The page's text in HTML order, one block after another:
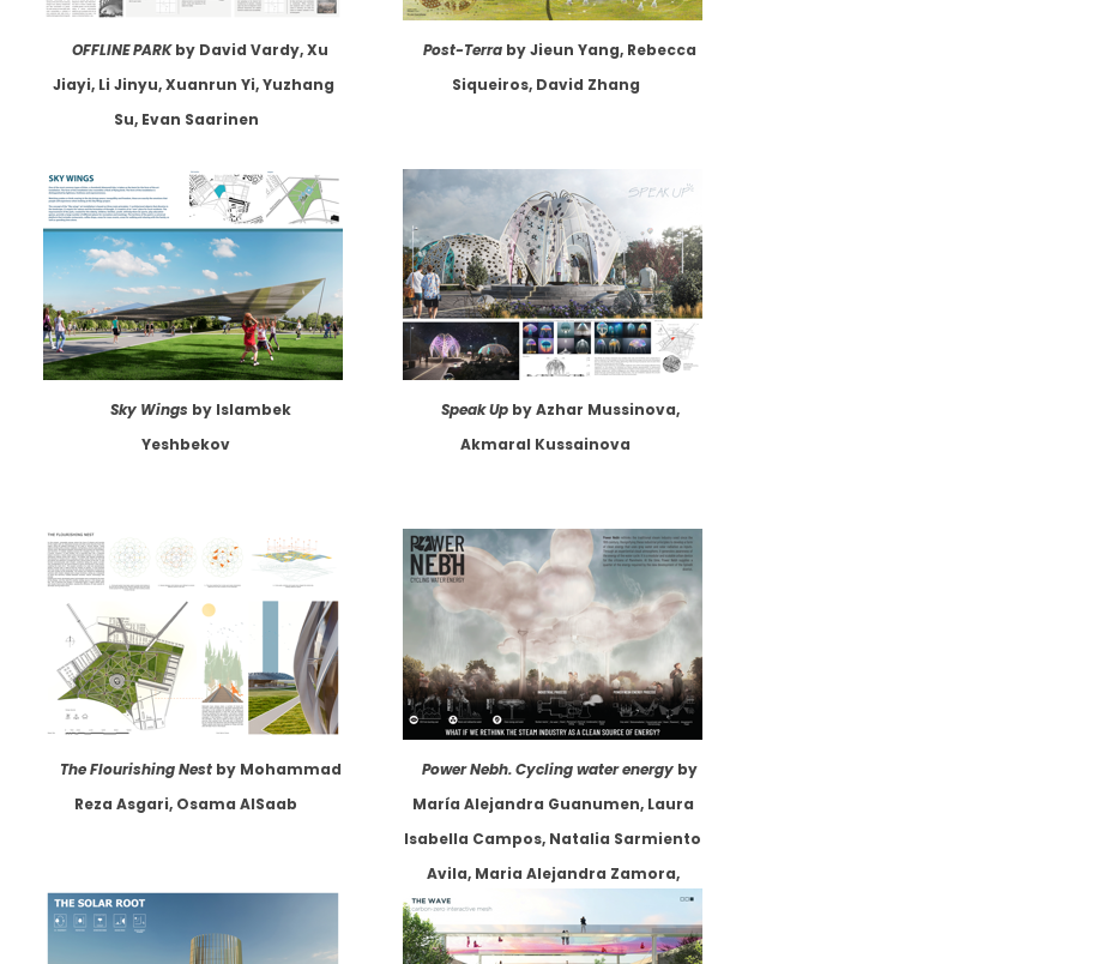
OFFLINE PARKby David Vardy, Xu
Jiayi, Li Jinyu, Xuanrun Yi, Yuzhang
Su, Evan Saarinen
Post-Terra by Jieun Yang, Rebecca
Siqueiros, David Zhang
Sky Wings by Islambek
Yeshbekov
Speak Upby Azhar Mussinova,
Akmaral Kussainova
The Flourishing Nestby Mohammad
Reza Asgari, Osama AlSaab
Power Nebh. Cycling water energy by
María Alejandra Guanumen, Laura
Isabella Campos, Natalia Sarmiento
Avila, Maria Alejandra Zamora,
Laura Camila Segura, Julian Andres
Escobar, Juan Carlos Alvarez, et.